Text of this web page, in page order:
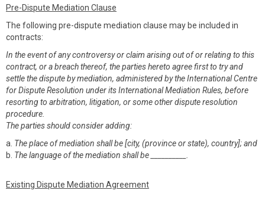
Pre-Dispute Mediation Clause
The following pre-dispute mediation clause may be included in
contracts:
In the event of any controversy or claim arising out of or relating to this
contract, or a breach thereof, the parties hereto agree first to try and
settle the dispute by mediation, administered by the International Centre
for Dispute Resolution under its International Mediation Rules, before
resorting to arbitration, litigation, or some other dispute resolution
procedure.
The parties should consider adding:
a. The place of mediation shall be [city, (province or state), country]; and
b. The language of the mediation shall be __________.
Existing Dispute Mediation Agreement